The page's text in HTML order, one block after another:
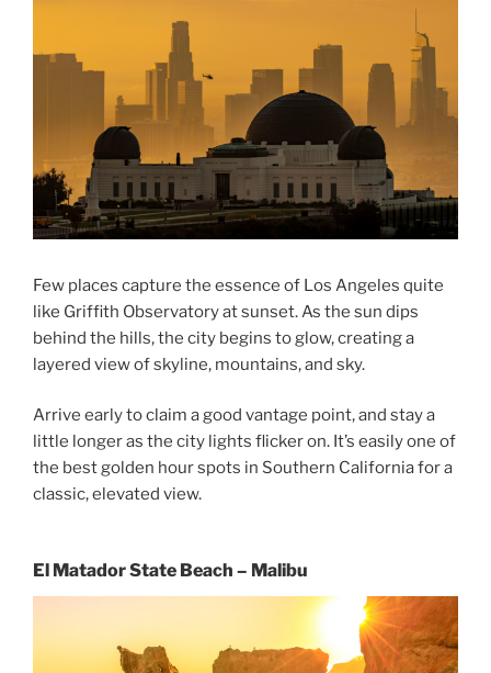
Few places capture the essence of Los Angeles quite
like Griffith Observatory at sunset. As the sun dips
behind the hills, the city begins to glow, creating a
layered view of skyline, mountains, and sky.
Arrive early to claim a good vantage point, and stay a
little longer as the city lights flicker on. It’s easily one of
the best golden hour spots in Southern California for a
classic, elevated view.
El Matador State Beach – Malibu